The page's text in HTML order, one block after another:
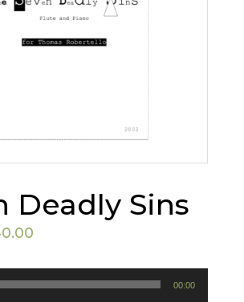
Deadly Sins
Price
$21.00
00:00